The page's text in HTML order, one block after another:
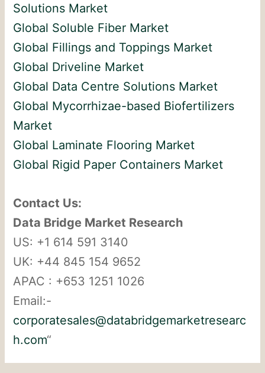
Solutions Market
Global Soluble Fiber Market
Global Fillings and Toppings Market
Global Driveline Market
Global Data Centre Solutions Market
Global Mycorrhizae-based Biofertilizers
Market
Global Laminate Flooring Market
Global Rigid Paper Containers Market
Contact Us:
Data Bridge Market Research
US: +1 614 591 3140
UK: +44 845 154 9652
APAC : +653 1251 1026
Email:-
corporatesales@databridgemarketresearc
h.com“